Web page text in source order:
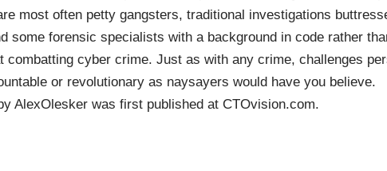
most often petty gangsters, traditional investigations
some forensic specialists with a background in code rather
combatting cyber crime. Just as with any crime, challenges
or revolutionary as naysayers would have you believe.
AlexOlesker was first published at CTOvision.com.